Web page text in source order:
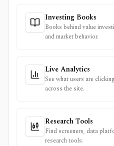
Investing Books
Books behind value
and market behavior.
Live Analytics
See what users are
across the site.
Research Tools
Find screeners, data
research tools.